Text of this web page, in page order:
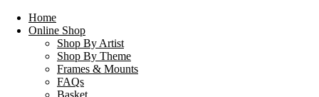
Home
Online Shop
Shop By Artist
Shop By Theme
Frames & Mounts
FAQs
Basket